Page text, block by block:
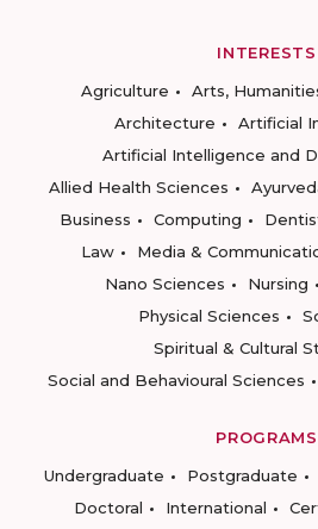
INTERESTS
Agriculture
Arts,
Architecture
Artificial
Artificial Intelligence and
Allied Health Sciences
Business
Computing
Law
Media &
Nano Sciences
Nursing
Physical Sciences
Spiritual & Cultural
Social and Behavioural Sciences
PROGRAMS
Undergraduate
Postgraduate
Doctoral
International